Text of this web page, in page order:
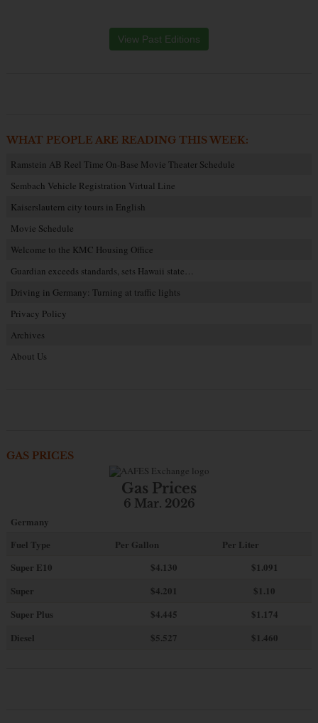
View Past Editions
WHAT PEOPLE ARE READING THIS WEEK:
Ramstein AB Reel Time On-Base Movie Theater Schedule
Sembach Vehicle Registration Virtual Line
Kaiserslautern city tours in English
Movie Schedule
Welcome to the KMC Housing Office
Guardian exceeds standards, sets Hawaii state…
Driving in Germany: Turning at traffic lights
Privacy Policy
Archives
About Us
GAS PRICES
Gas Prices
6 Mar. 2026
Germany
Fuel Type
Per Gallon
Per Liter
Super E10
$4.130
$1.091
Super
$4.201
$1.10
Super Plus
$4.445
$1.174
Diesel
$5.527 $1.460